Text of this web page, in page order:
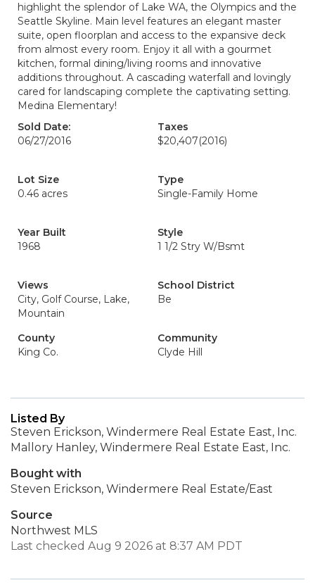
highlight the splendor of Lake WA, the Olympics and the
Seattle Skyline. Main level features an elegant master
suite, open floorplan and access to the expansive deck
from almost every room. Enjoy it all with a gourmet
kitchen, formal dining/living rooms and innovative
additions throughout. A cascading waterfall and lovingly
cared for landscaping complete the captivating setting.
Medina Elementary!
Sold Date:
06/27/2016
Taxes
$20,407(2016)
Lot Size
0.46 acres
Type
Single-Family Home
Year Built
1968
Style
1 1/2 Stry W/Bsmt
Views
City, Golf Course, Lake,
Mountain
School District
Be
County
King Co.
Community
Clyde Hill
Listed By
Steven Erickson, Windermere Real Estate East, Inc.
Mallory Hanley, Windermere Real Estate East, Inc.
Bought with
Steven Erickson, Windermere Real Estate/East
Source
Northwest MLS
Last checked Aug 9 2026 at 8:37 AM PDT